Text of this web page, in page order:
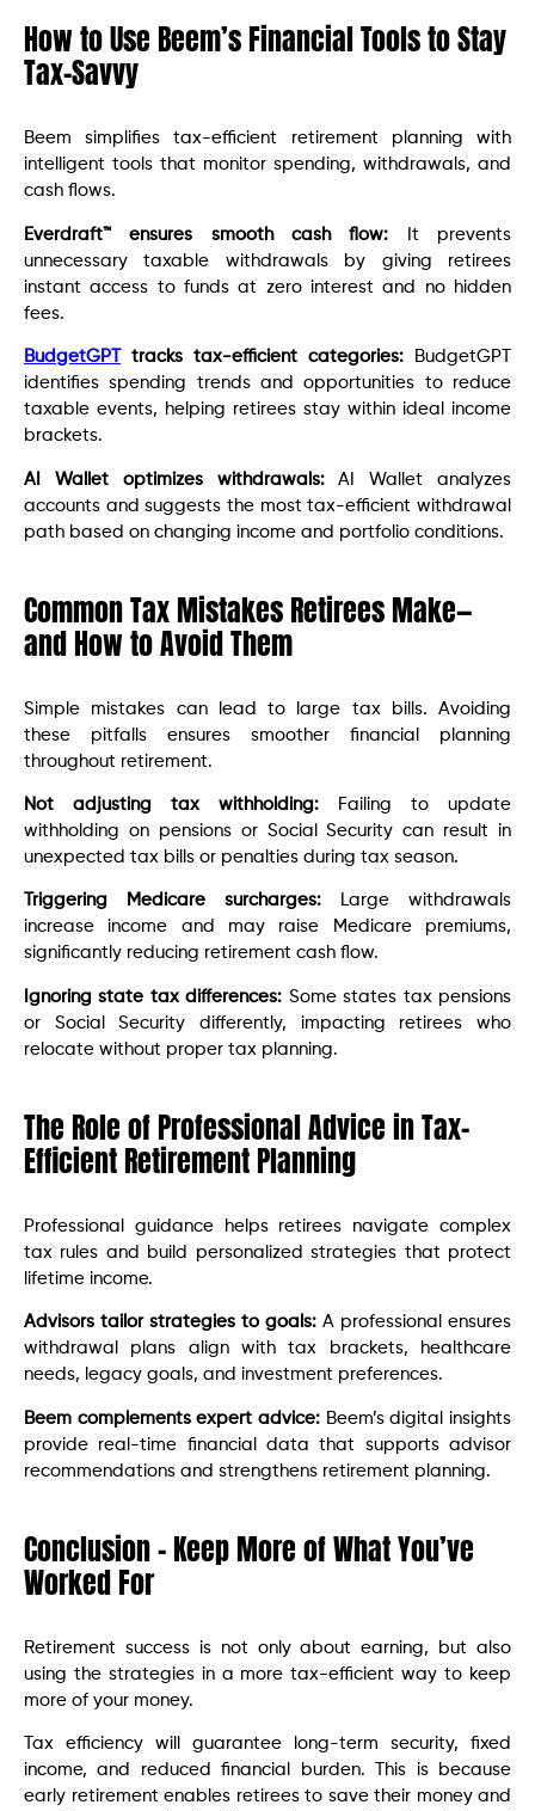
How to Use Beem’s Financial Tools to Stay
Tax-Savvy
Beem simplifies tax-efficient retirement planning with
intelligent tools that monitor spending, withdrawals, and
cash flows.
Everdraft™ ensures smooth cash flow: It prevents
unnecessary taxable withdrawals by giving retirees
instant access to funds at zero interest and no hidden
fees.
BudgetGPT tracks tax-efficient categories:
BudgetGPT
identifies spending trends and opportunities to reduce
taxable events, helping retirees stay within ideal income
brackets.
AI Wallet optimizes withdrawals:AI Wallet analyzes
accounts and suggests the most tax-efficient withdrawal
path based on changing income and portfolio conditions.
Common Tax Mistakes Retirees Make—
and How to Avoid Them
Simple mistakes can lead to large tax bills. Avoiding
these pitfalls ensures smoother financial planning
throughout retirement.
Not adjusting tax withholding: Failing to update
withholding on pensions or Social Security can result in
unexpected tax bills or penalties during tax season.
Triggering Medicare surcharges: Large withdrawals
increase income and may raise Medicare premiums,
significantly reducing retirement cash flow.
Ignoring state tax differences: Some states tax pensions
or Social Security differently, impacting retirees who
relocate without proper tax planning.
The Role of Professional Advice in Tax-
Efficient Retirement Planning
Professional guidance helps retirees navigate complex
tax rules and build personalized strategies that protect
lifetime income.
Advisors tailor strategies to goals: A professional ensures
withdrawal plans align with tax brackets, healthcare
needs, legacy goals, and investment preferences.
Beem complements expert advice: Beem’s digital insights
provide real-time financial data that supports advisor
recommendations and strengthens retirement planning.
Conclusion – Keep More of What You’ve
Worked For
Retirement success is not only about earning, but also
using the strategies in a more tax-efficient way to keep
more of your money.
Tax efficiency will guarantee long-term security, fixed
income, and reduced financial burden. This is because
early retirement enables retirees to save their money and